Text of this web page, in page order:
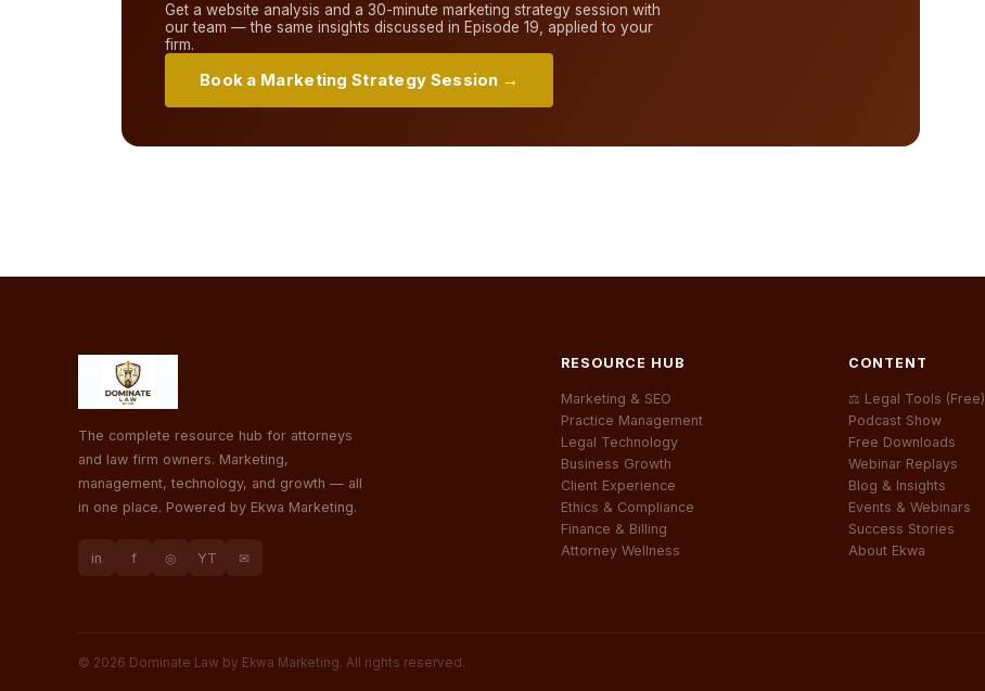
Get a website analysis and a 30-minute marketing strategy session with
our team — the same insights discussed in Episode 19 , applied to your
firm.
Book a Marketing Strategy Session →
The complete resource hub for attorneys
and law firm owners. Marketing,
management, technology, and growth — all
in one place. Powered by Ekwa Marketing.
in f ◎ YT ✉
RESOURCE HUB
Marketing & SEO
Practice Management
Legal Technology
Business Growth
Client Experience
Ethics & Compliance
Finance & Billing
Attorney Wellness
CONTENT
⚖ Legal Tools (Free)
Podcast Show
Free Downloads
Webinar Replays
Blog & Insights
Events & Webinars
Success Stories
About Ekwa
© 2026 Dominate Law by Ekwa Marketing. All rights reserved.